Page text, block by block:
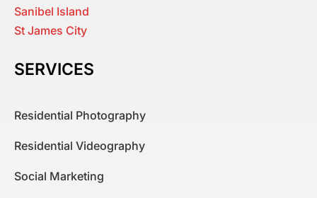
Sanibel Island
St James City
SERVICES
Residential Photography
Residential Videography
Social Marketing